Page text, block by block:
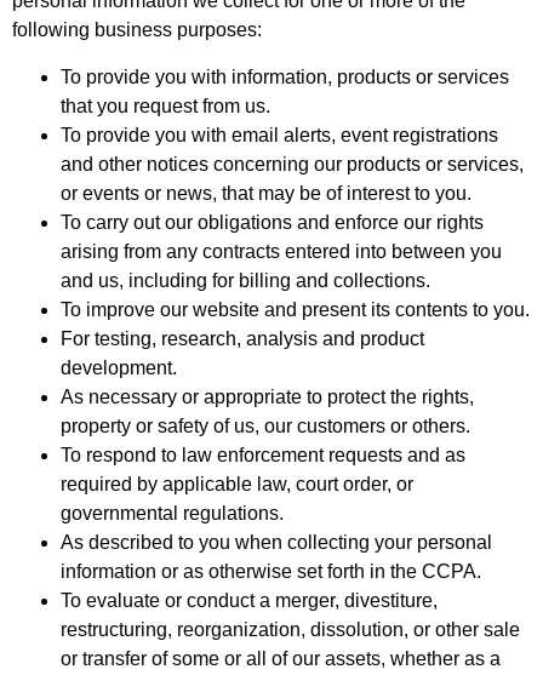
following business purposes:
To provide you with information, products or services
that you request from us.
To provide you with email alerts, event registrations
and other notices concerning our products or services,
or events or news, that may be of interest to you.
To carry out our obligations and enforce our rights
arising from any contracts entered into between you
and us, including for billing and collections.
To improve our website and present its contents to you.
For testing, research, analysis and product
development.
As necessary or appropriate to protect the rights,
property or safety of us, our customers or others.
To respond to law enforcement requests and as
required by applicable law, court order, or
governmental regulations.
As described to you when collecting your personal
information or as otherwise set forth in the CCPA.
To evaluate or conduct a merger, divestiture,
restructuring, reorganization, dissolution, or other sale
or transfer of some or all of our assets, whether as a